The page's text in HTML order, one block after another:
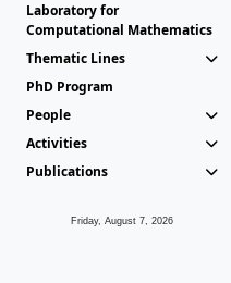
Laboratory for
Computational Mathematics
Thematic Lines
PhD Program
People
Activities
Publications
Friday, August 7, 2026